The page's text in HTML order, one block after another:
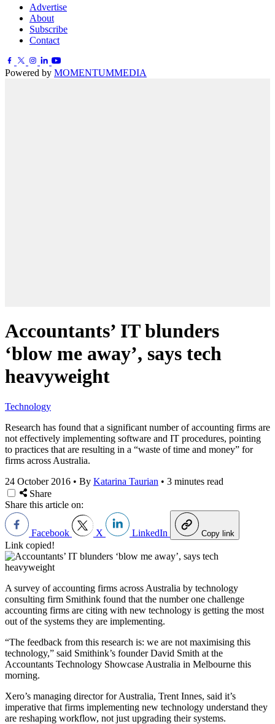
Advertise
About
Subscribe
Contact
Powered by MOMENTUMMEDIA
Accountants’ IT blunders
‘blow me away’, says tech
heavyweight
Technology
Research has found that a significant number of accounting firms are
not effectively implementing software and IT procedures, pointing
to practices that are resulting in a “waste of time and money” for
firms across Australia.
24 October 2016 • By Katarina Taurian • 3 minutes read
Share
Share this article on:
Facebook X LinkedIn Copy link
Link copied!
A survey of accounting firms across Australia by technology
consulting firm Smithink found that the number one challenge
accounting firms are citing with new technology is getting the most
out of the systems they are implementing.
“The feedback from this research is: we are not maximising this
technology,” said Smithink’s founder David Smith at the
Accountants Technology Showcase Australia in Melbourne this
morning.
Xero’s managing director for Australia, Trent Innes, said it’s
imperative that firms implementing new technology understand they
are reshaping workflow, not just upgrading their systems.